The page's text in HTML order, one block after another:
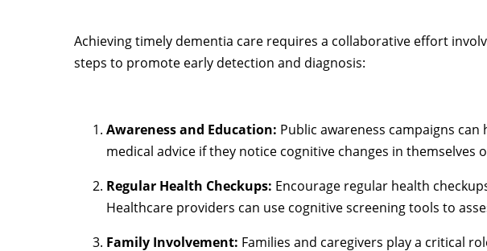
Achieving timely dementia care requires a collaborative effort
steps to promote early detection and diagnosis:
Awareness and Education: Public awareness campaigns
medical advice if they notice cognitive changes in themselves
Regular Health Checkups: Encourage regular health
Healthcare providers can use cognitive screening tools to
Family Involvement: Families and caregivers play a critical